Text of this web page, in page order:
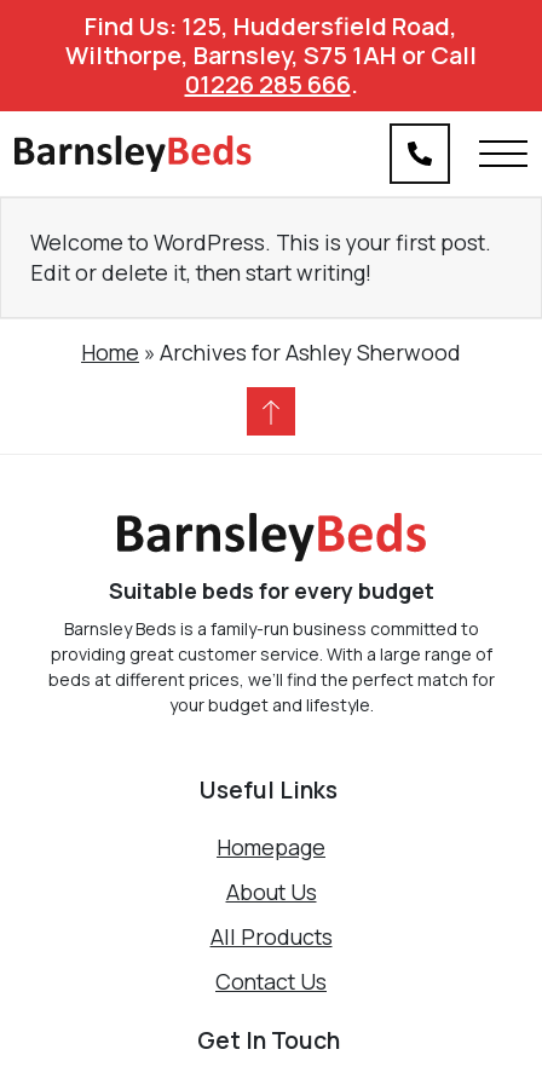
Find Us: 125, Huddersfield Road,
Wilthorpe, Barnsley, S75 1AH or Call
01226 285 666.
Welcome to WordPress. This is your first post.
Edit or delete it, then start writing!
Home » Archives for Ashley Sherwood
Suitable beds for every budget
Barnsley Beds is a family-run business committed to
providing great customer service. With a large range of
beds at different prices, we’ll find the perfect match for
your budget and lifestyle.
Useful Links
Homepage
About Us
All Products
Contact Us
Get In Touch